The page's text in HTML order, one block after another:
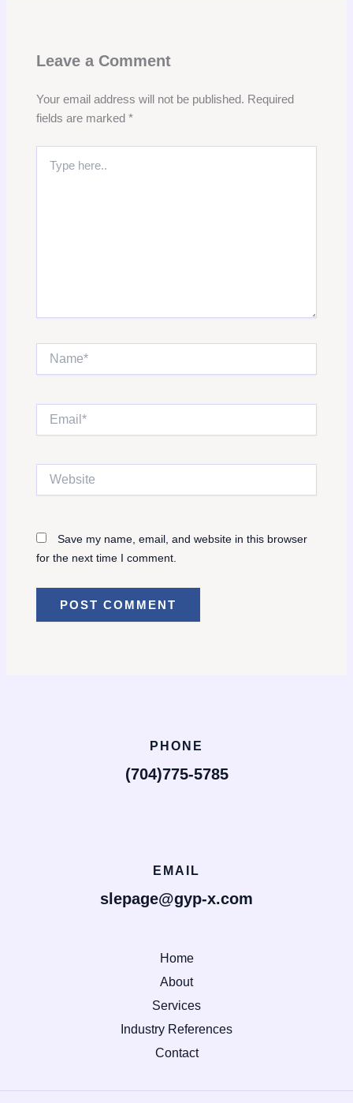
Leave a Comment
Your email address will not be published. Required
fields are marked *
here..
Name*
Save my name, email, and website in this browser
for the next time I comment.
PHONE
(704)775-5785
EMAIL
slepage@gyp-x.com
Home
About
Services
Industry References
Contact